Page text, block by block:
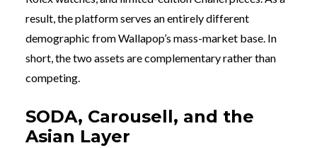
result, the platform serves an entirely different
demographic from Wallapop’s mass-market base. In
short, the two assets are complementary rather than
competing.
SODA, Carousell, and the
Asian Layer